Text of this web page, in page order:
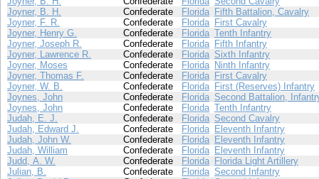
Joyner, B. H.
Confederate Florida Fifth Battalion, Cavalry
Joyner, F. R.
Confederate Florida First Cavalry
Joyner, Henry G.
Confederate Florida Tenth Infantry
Joyner, Joseph R.
Confederate Florida Fifth Infantry
Joyner, Lawrence R.
Confederate Florida Sixth Infantry
Joyner, Moses
Confederate Florida Ninth Infantry
Joyner, Thomas F.
Confederate Florida First Cavalry
Joyner, W. B.
Confederate Florida First (Reserves) Infantry
Joynes, John
Confederate Florida Second Battalion,
Joynes, John
Confederate Florida Tenth Infantry
Judah, E. J.
Confederate Florida Second Cavalry
Judah, Edward J.
Confederate Florida Eleventh Infantry
Judah, John W.
Confederate Florida Eleventh Infantry
Judah, William
Confederate Florida Eleventh Infantry
Judd, A. W.
Confederate Florida Florida Light Artillery
Julian, B.
Confederate Florida Second Infantry